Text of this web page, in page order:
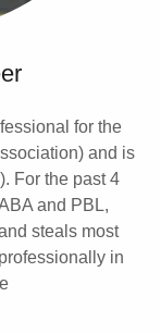
for the
and is
For the past 4
and PBL,
steals most
in